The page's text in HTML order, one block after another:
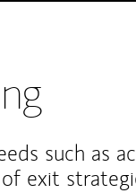
such as
exit